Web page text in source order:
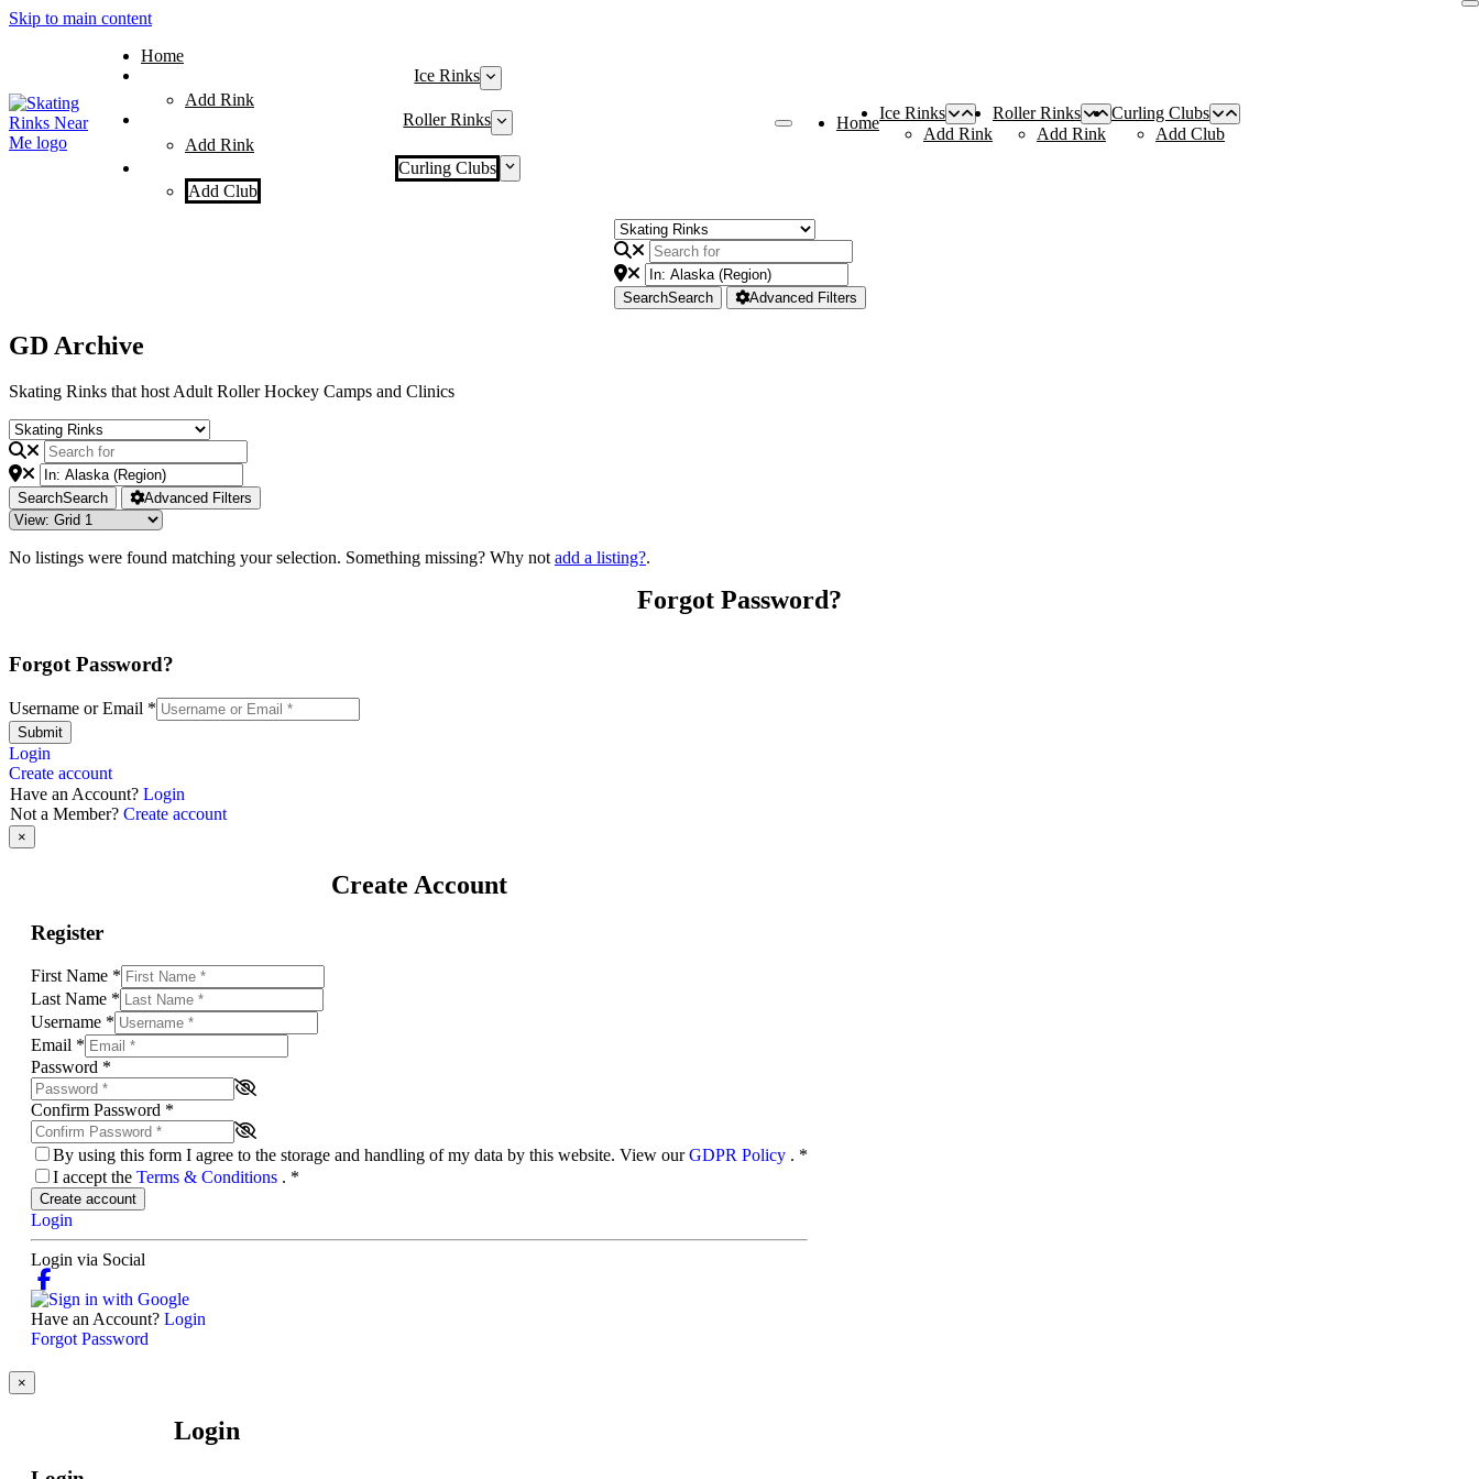
Skip to main content
Home
Ice Rinks
Add Rink
Roller Rinks
Add Rink
Curling Clubs
Add Club
Home
Ice Rinks
Add Rink
Roller Rinks
Add Rink
Curling Clubs
Add Club
SearchSearch Advanced Filters
GD Archive
Skating Rinks that host Adult Roller Hockey Camps and Clinics
SearchSearch Advanced Filters
No listings were found matching your selection. Something missing? Why notadd a listing?.
Forgot Password?
Forgot Password?
Username or Email *
Submit
Login
Create account
Have an Account? Login
Not a Member? Create account
×
Create Account
Register
First Name *
Last Name *
Username *
Email *
Password *
Confirm Password *
By using this form I agree to the storage and handling of my data by this website. View ourGDPR Policy . *
I accept the Terms & Conditions . *
Create account
Login
Login via Social
Have an Account? Login
Forgot Password
×
Login